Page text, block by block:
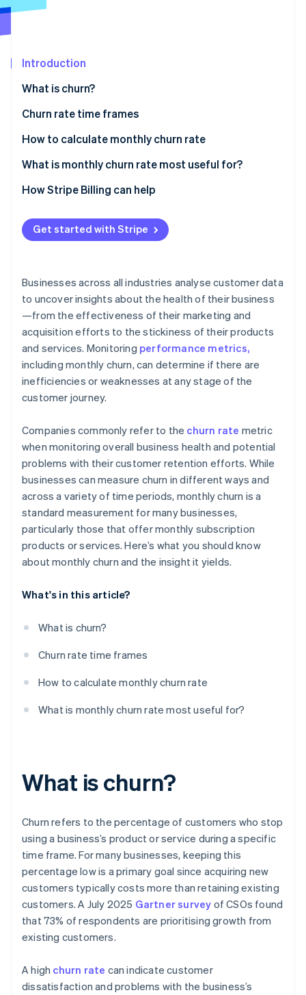
See what's ahead
Atlas
Climate
Carbon removal
Online identity verification
Stripe Sessions 2026
See how Stripe is building the economic
Introduction
What is churn?
Churn rate time frames
Daily churn
Monthly churn
Quarterly churn
Annual churn
How to calculate monthly churn rate
What is monthly churn rate most useful for?
Relevance in different business models
Advantages of monitoring monthly churn
How monthly churn is used for decision-making
How Stripe Billing can help
Get started with Stripe
Businesses across all industries analyse customer data
to uncover insights about the health of their business
—from the effectiveness of their marketing and
acquisition efforts to the stickiness of their products
and services. Monitoring performance metrics,
including monthly churn, can determine if there are
inefficiencies or weaknesses at any stage of the
customer journey.
Companies commonly refer to the churn rate metric
when monitoring overall business health and potential
problems with their customer retention efforts. While
businesses can measure churn in different ways and
across a variety of time periods, monthly churn is a
standard measurement for many businesses,
particularly those that offer monthly subscription
products or services. Here’s what you should know
about monthly churn and the insight it yields.
What's in this article?
What is churn?
Churn rate time frames
How to calculate monthly churn rate
What is monthly churn rate most useful for?
What is churn?
Churn refers to the percentage of customers who stop
using a business’s product or service during a specific
time frame. For many businesses, keeping this
percentage low is a primary goal since acquiring new
customers typically costs more than retaining existing
customers. A July 2025 Gartner survey of CSOs found
that 73% of respondents are prioritising growth from
existing customers.
A high churn rate can indicate customer
dissatisfaction and problems with the business’s